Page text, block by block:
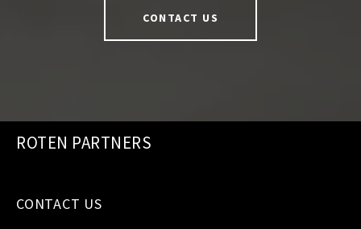
CONTACT US
ROTEN PARTNERS
CONTACT US